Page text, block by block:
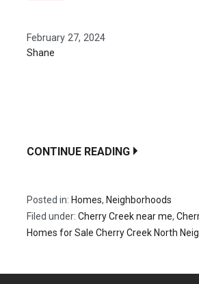
February 27, 2024
Shane
CONTINUE READING
Posted in: Homes, Neighborhoods
Filed under: Cherry Creek near me,
Homes for Sale Cherry Creek North